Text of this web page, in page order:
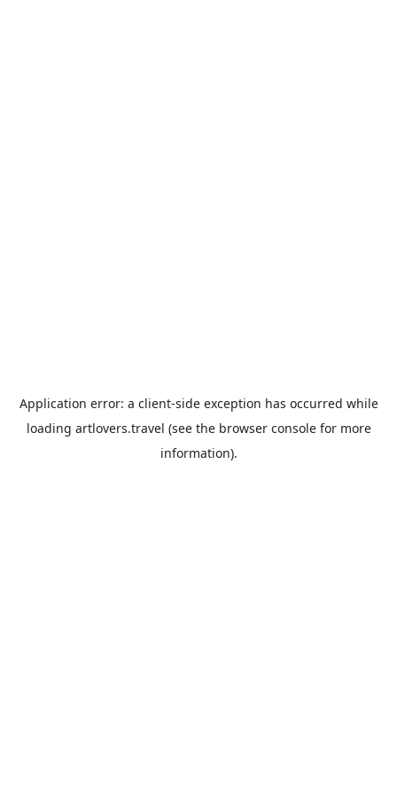
Application error: a client-side exception has occurred while
loading artlovers.travel (see the browser consolefor more
information).